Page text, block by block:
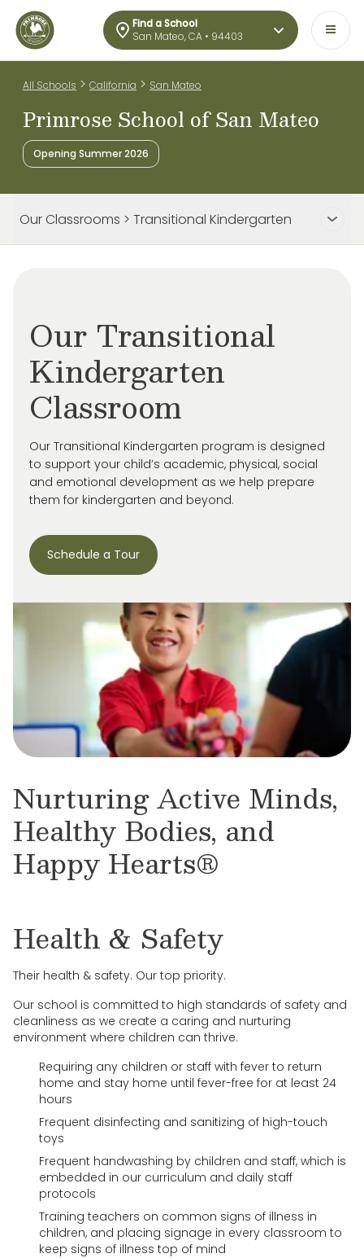
Find a School
San Mateo, CA • 94403
All Schools > California > San Mateo
Primrose School of San Mateo
Opening Summer 2026
Our Classrooms > Transitional Kindergarten
Our Transitional
Kindergarten
Classroom
Our Transitional Kindergarten program is designed
to support your child’s academic, physical, social
and emotional development as we help prepare
them for kindergarten and beyond.
Schedule a Tour
Nurturing Active Minds,
Healthy Bodies, and
Happy Hearts®
Health & Safety
Their health & safety. Our top priority.
Our school is committed to high standards of safety and
cleanliness as we create a caring and nurturing
environment where children can thrive.
Requiring any children or staff with fever to return
home and stay home until fever-free for at least 24
hours
Frequent disinfecting and sanitizing of high-touch
toys
Frequent handwashing by children and staff, which is
embedded in our curriculum and daily staff
protocols
Training teachers on common signs of illness in
children, and placing signage in every classroom to
keep signs of illness top of mind